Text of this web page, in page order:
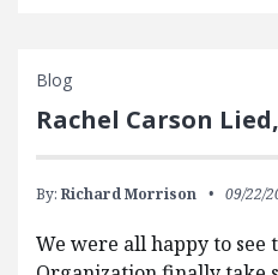
Blog
Rachel Carson
By: Richard Morrison 09/22/
We were all happy to see